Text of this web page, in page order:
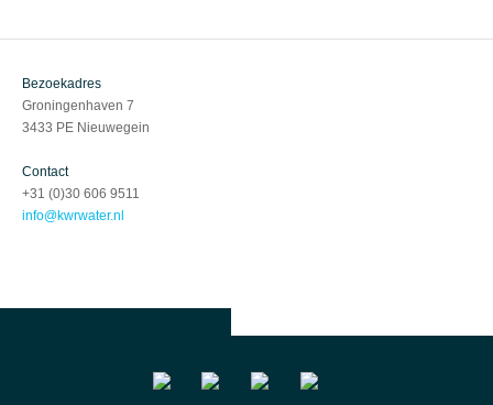
Bezoekadres
Groningenhaven 7
3433 PE Nieuwegein
Contact
+31 (0)30 606 9511
info@kwrwater.nl